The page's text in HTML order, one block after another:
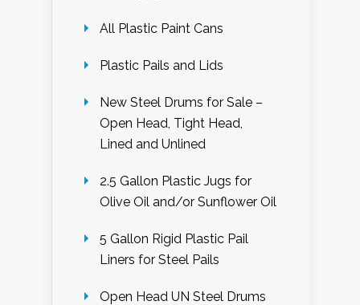
All Plastic Paint Cans
Plastic Pails and Lids
New Steel Drums for Sale –
Open Head, Tight Head,
Lined and Unlined
2.5 Gallon Plastic Jugs for
Olive Oil and/or Sunflower Oil
5 Gallon Rigid Plastic Pail
Liners for Steel Pails
Open Head UN Steel Drums